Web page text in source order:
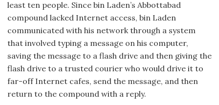
least ten people. Since bin Laden’s Abbottabad
compound lacked Internet access, bin Laden
communicated with his network through a system
that involved typing a message on his computer,
saving the message to a flash drive and then giving the
flash drive to a trusted courier who would drive it to
far-off Internet cafes, send the message, and then
return to the compound with a reply.